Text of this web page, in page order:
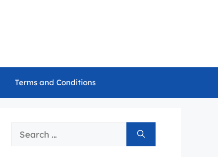
Terms and Conditions
Search